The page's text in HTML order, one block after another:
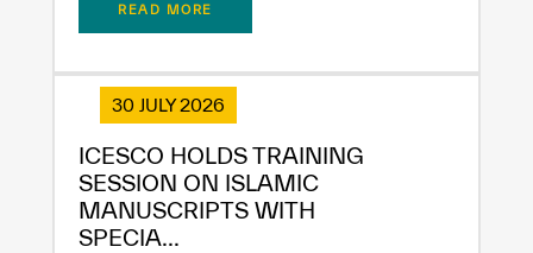
READ MORE
30 JULY 2026
ICESCO HOLDS TRAINING
SESSION ON ISLAMIC
MANUSCRIPTS WITH
SPECIA...